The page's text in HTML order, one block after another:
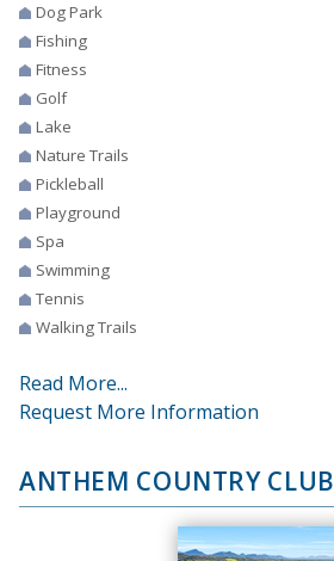
Dog Park
Fishing
Fitness
Golf
Lake
Nature Trails
Pickleball
Playground
Spa
Swimming
Tennis
Walking Trails
Read More...
Request More Information
ANTHEM COUNTRY CLUB